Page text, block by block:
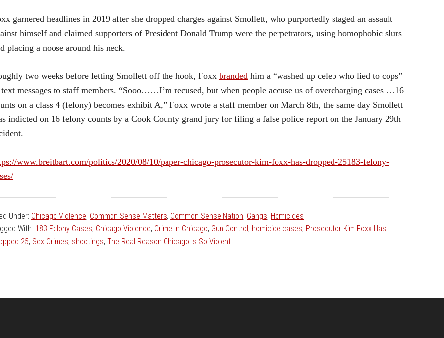
garnered headlines in 2019 after she dropped charges against Smollett, who purportedly staged an assault
himself and claimed supporters of President Donald Trump were the perpetrators, using homophobic slurs
placing a noose around his neck.
two weeks before letting Smollett off the hook, Foxx branded him a “washed up celeb who lied to cops”
messages to staff members. “Sooo……I’m recused, but when people accuse us of overcharging cases …16
on a class 4 (felony) becomes exhibit A,” Foxx wrote a staff member on March 8th, the same day Smollett
indicted on 16 felony counts by a Cook County grand jury for filing a false police report on the January 29th
www.breitbart.com/politics/2020/08/10/paper-chicago-prosecutor-kim-foxx-has-dropped-25183-felony-
Under: Chicago Violence, Common Sense Matters, Common Sense Nation, Gangs, Homicides
With: 183 Felony Cases, Chicago Violence, Crime In Chicago, Gun Control, homicide cases, Prosecutor Kim Foxx Has
25, Sex Crimes, shootings, The Real Reason Chicago Is So Violent